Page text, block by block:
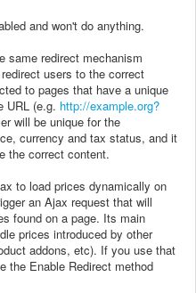
and won't do anything.
same redirect mechanism
users to the correct
to pages that have a unique
URL (e.g. http://example.org?
will be unique for the
currency and tax status, and it
the correct content.
to load prices dynamically on
an Ajax request that will
found on a page. Its main
prices introduced by other
addons, etc). If you use that
the Enable Redirect method